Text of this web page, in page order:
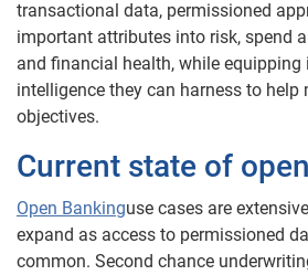
transactional data, permissioned
important attributes into risk, spend
and financial health, while
intelligence they can harness to help
objectives.
Current state of
Open Bankinguse cases are
expand as access to permissioned
common. Second chance